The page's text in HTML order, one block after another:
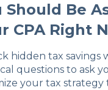
Should Be
CPA Right
hidden tax savings
questions to ask
your tax strategy